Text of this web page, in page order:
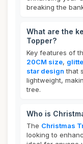
breaking the
What are the
Topper?
Key features of
20CM size,
star design that
lightweight,
tree.
Who is
The Christmas
looking to